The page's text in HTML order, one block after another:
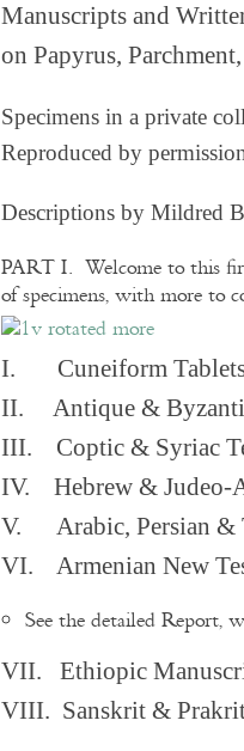
Manuscripts and
on Papyrus,
Specimens in a private
Reproduced by
Descriptions by Mildred
PART I. Welcome to this
of specimens, with more to
I. Cuneiform
II. Antique &
III. Coptic & Syriac
IV. Hebrew & Judeo-
V. Arabic, Persian &
VI. Armenian New
See the detailed Report,
VII. Ethiopic
VIII. Sanskrit & Prakrit